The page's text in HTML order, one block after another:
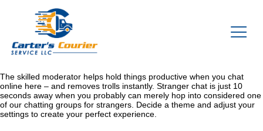
The skilled moderator helps hold things productive when you chat
online here – and removes trolls instantly. Stranger chat is just 10
seconds away when you probably can merely hop into considered one
of our chatting groups for strangers. Decide a theme and adjust your
settings to create your perfect experience.